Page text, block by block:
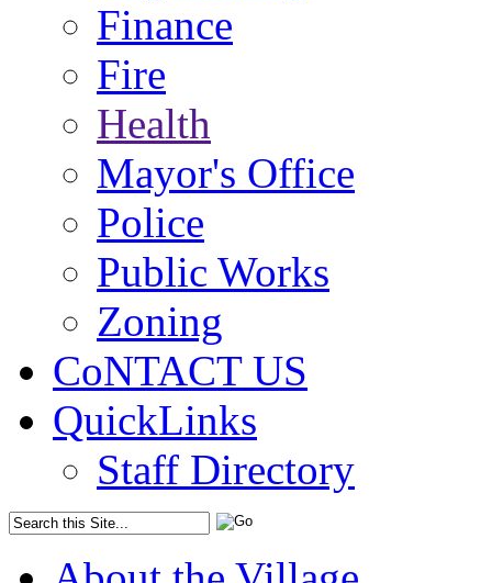
Finance
Fire
Health
Mayor's Office
Police
Public Works
Zoning
CoNTACT US
QuickLinks
Staff Directory